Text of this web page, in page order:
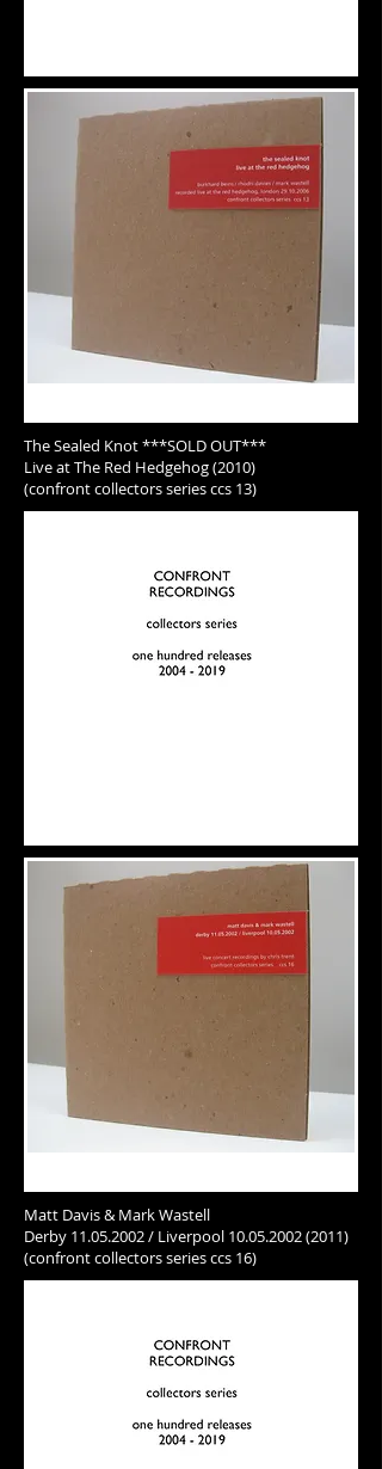
The Sealed Knot ***SOLD OUT***
Live at The Red Hedgehog (2010)
(confront collectors series ccs 13)
Matt Davis & Mark Wastell
Derby 11.05.2002/ Liverpool 10.05.2002 (2011)
(confront collectors series ccs 16)